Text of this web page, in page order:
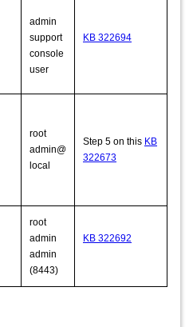
admin
support
console
user
KB 322694
root
admin@
local
Step 5 on this KB
322673
root
admin
admin
(8443)
KB 322692